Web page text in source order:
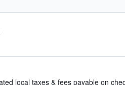
local taxes & fees payable on